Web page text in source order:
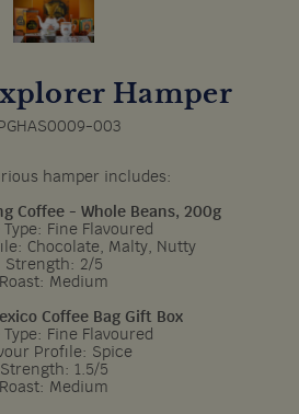
Hamper
003
hamper includes:
Coffee - Whole Beans, 200g
Type: Fine Flavoured
Chocolate, Malty, Nutty
Strength: 2/5
Roast: Medium
Coffee Bag Gift Box
Type: Fine Flavoured
Profile: Spice
Strength: 1.5/5
Roast: Medium